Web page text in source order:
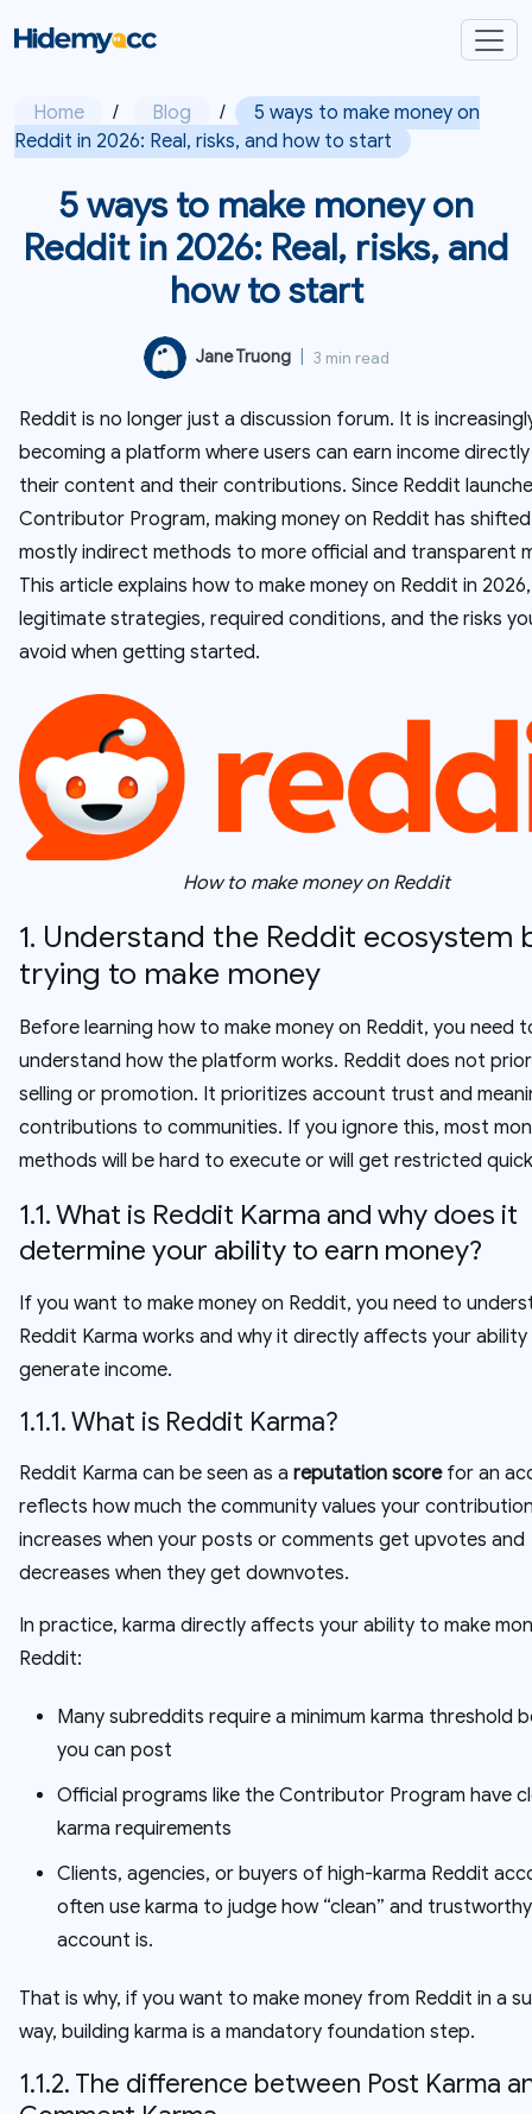
Home / Blog /
5 ways to make money on
Reddit in 2026: Real, risks, and how to start
5 ways to make money on
Reddit in 2026: Real, risks, and
how to start
Jane Truong 3 min read
Reddit is no longer just a discussion forum. It is
becoming a platform where users can earn income
their content and their contributions. Since Reddit
Contributor Program, making money on Reddit has
mostly indirect methods to more official and transparent
This article explains how to make money on Reddit in
legitimate strategies, required conditions, and the risks
avoid when getting started.
How to make money on Reddit
1. Understand the Reddit ecosystem
trying to make money
Before learning how to make money on Reddit, you need
understand how the platform works. Reddit does not
selling or promotion. It prioritizes account trust and
contributions to communities. If you ignore this, most
methods will be hard to execute or will get restricted
1.1. What is Reddit Karma and why does it
determine your ability to earn money?
If you want to make money on Reddit, you need to
Reddit Karma works and why it directly affects your
generate income.
1.1.1. What is Reddit Karma?
Reddit Karma can be seen as a reputation scorefor an
reflects how much the community values your
increases when your posts or comments get upvotes and
decreases when they get downvotes.
In practice, karma directly affects your ability to make
Reddit:
Many subreddits require a minimum karma threshold
you can post
Official programs like the Contributor Program have
karma requirements
Clients, agencies, or buyers of high-karma Reddit
often use karma to judge how “clean” and
account is.
That is why, if you want to make money from Reddit in a
way, building karma is a mandatory foundation step.
1.1.2. The difference between Post Karma